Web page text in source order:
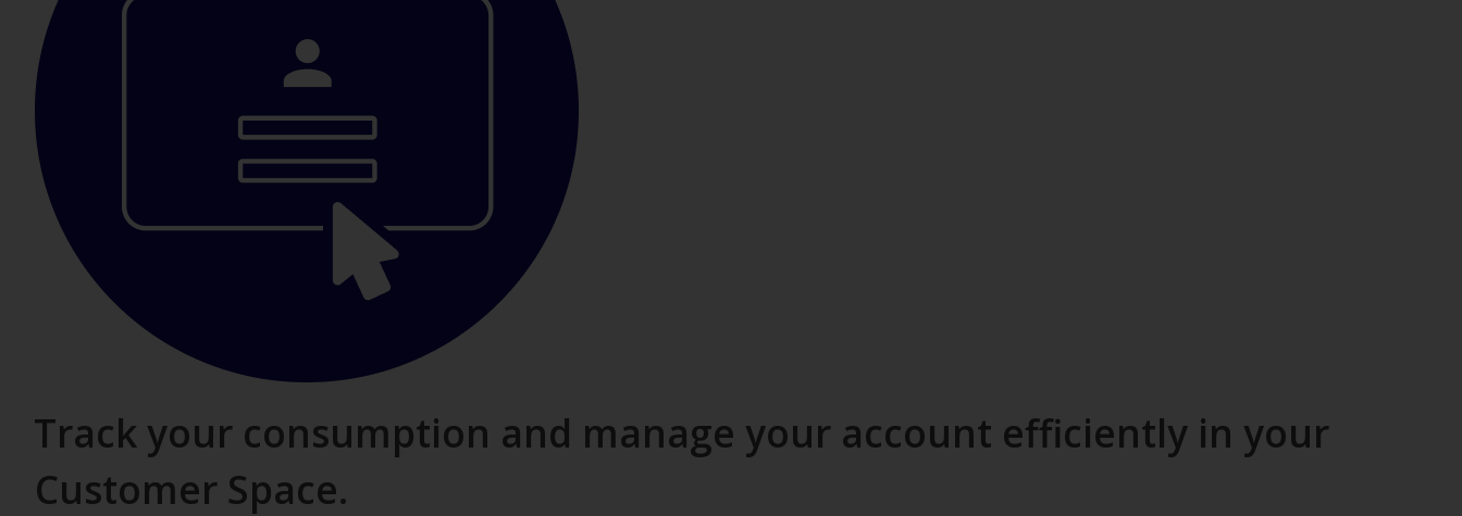
Track your consumption and manage your account efficiently in your
Customer Space.